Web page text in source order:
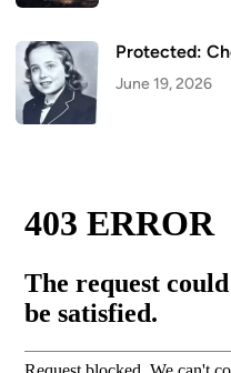
Protected:
June 19, 2026